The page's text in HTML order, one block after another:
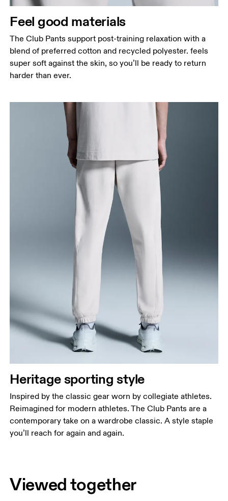
Feel good materials
The Club Pants support post-training relaxation with a
blend of preferred cotton and recycled polyester. feels
super soft against the skin, so you’ll be ready to return
harder than ever.
Heritage sporting style
Inspired by the classic gear worn by collegiate athletes.
Reimagined for modern athletes. The Club Pants are a
contemporary take on a wardrobe classic. A style staple
you’ll reach for again and again.
Viewed together